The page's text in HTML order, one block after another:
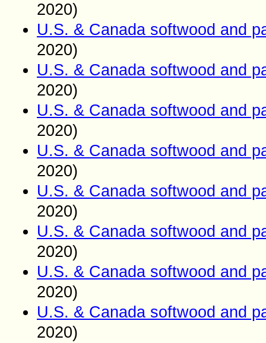
2020)
U.S. & Canada softwood and
2020)
U.S. & Canada softwood and
2020)
U.S. & Canada softwood and
2020)
U.S. & Canada softwood and
2020)
U.S. & Canada softwood and
2020)
U.S. & Canada softwood and
2020)
U.S. & Canada softwood and
2020)
U.S. & Canada softwood and
2020)